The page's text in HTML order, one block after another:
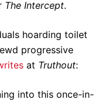
The Intercept.
hoarding toilet
progressive
at Truthout:
into this once-in-